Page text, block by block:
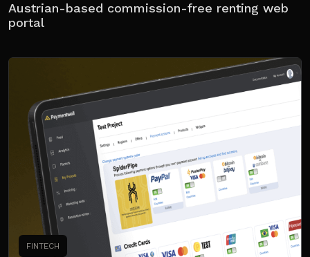
Austrian-based commission-free renting web
portal
FINTECH